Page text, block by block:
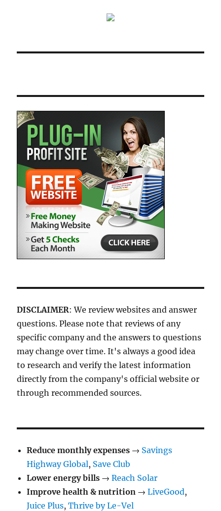
DISCLAIMER: We review websites and answer
questions. Please note that reviews of any
specific company and the answers to questions
may change over time. It's always a good idea
to research and verify the latest information
directly from the company's official website or
through recommended sources.
Reduce monthly expenses → Savings
Highway Global, Save Club
Lower energy bills →Reach Solar
Improve health & nutrition →LiveGood,
Juice Plus,Thrive by Le-Vel